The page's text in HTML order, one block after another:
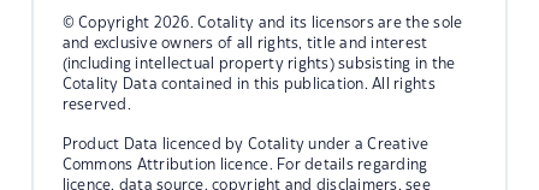
© Copyright 2026. Cotality and its licensors are the sole
and exclusive owners of all rights, title and interest
(including intellectual property rights) subsisting in the
Cotality Data contained in this publication. All rights
reserved.
Product Data licenced by Cotality under a Creative
Commons Attribution licence. For details regarding
licence, data source, copyright and disclaimers, see